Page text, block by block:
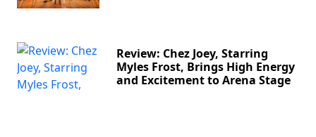
Review: Chez Joey, Starring
Myles Frost, Brings High Energy
and Excitement to Arena Stage